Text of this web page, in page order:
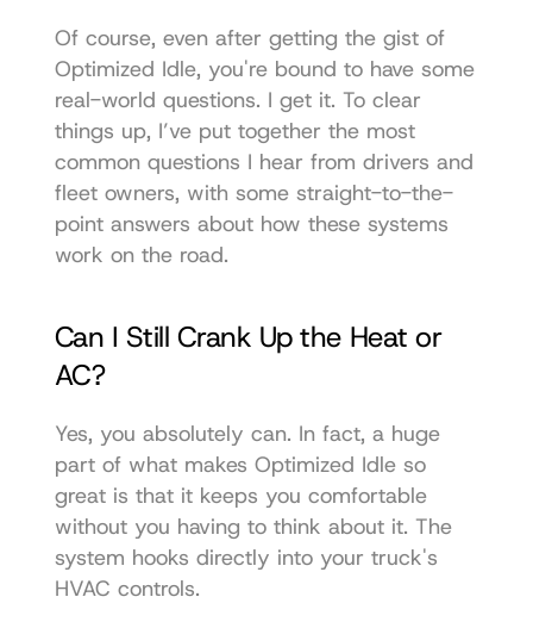
Of course, even after getting the gist of
Optimized Idle, you're bound to have some
real-world questions. I get it. To clear
things up, I’ve put together the most
common questions I hear from drivers and
fleet owners, with some straight-to-the-
point answers about how these systems
work on the road.
Can I Still Crank Up the Heat or
AC?
Yes, you absolutely can. In fact, a huge
part of what makes Optimized Idle so
great is that it keeps you comfortable
without you having to think about it. The
system hooks directly into your truck's
HVAC controls.